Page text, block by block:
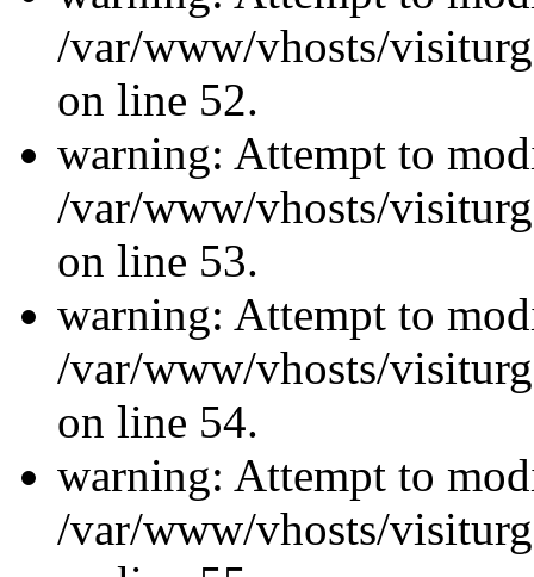
/var/www/vhosts/
on line 52.
warning: Attempt to
/var/www/vhosts/
on line 53.
warning: Attempt to
/var/www/vhosts/
on line 54.
warning: Attempt to
/var/www/vhosts/